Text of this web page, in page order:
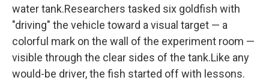
water tank.Researchers tasked six goldfish with
"driving" the vehicle toward a visual target — a
colorful mark on the wall of the experiment room —
visible through the clear sides of the tank.Like any
would-be driver, the fish started off with lessons.